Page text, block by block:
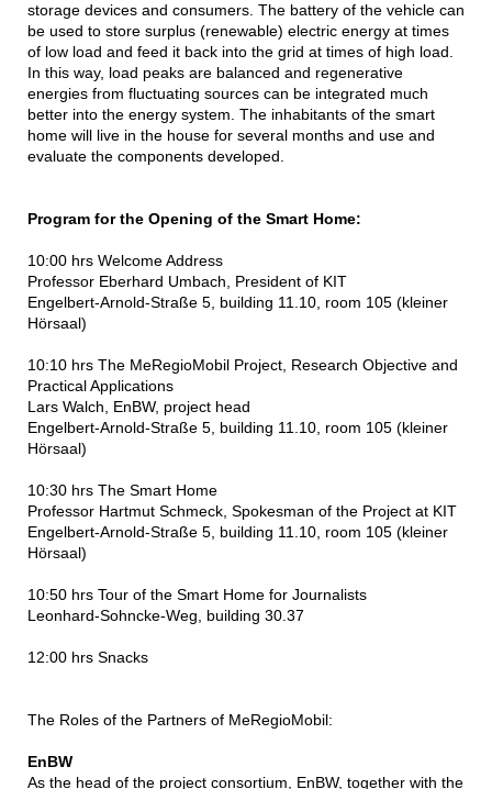
storage devices and consumers. The battery of the vehicle can
be used to store surplus (renewable) electric energy at times
of low load and feed it back into the grid at times of high load.
In this way, load peaks are balanced and regenerative
energies from fluctuating sources can be integrated much
better into the energy system. The inhabitants of the smart
home will live in the house for several months and use and
evaluate the components developed.
Program for the Opening of the Smart Home:
10:00 hrs Welcome Address
Professor Eberhard Umbach, President of KIT
Engelbert-Arnold-Straße 5, building 11.10, room 105 (kleiner
Hörsaal)
10:10 hrs The MeRegioMobil Project, Research Objective and
Practical Applications
Lars Walch, EnBW, project head
Engelbert-Arnold-Straße 5, building 11.10, room 105 (kleiner
Hörsaal)
10:30 hrs The Smart Home
Professor Hartmut Schmeck, Spokesman of the Project at KIT
Engelbert-Arnold-Straße 5, building 11.10, room 105 (kleiner
Hörsaal)
10:50 hrs Tour of the Smart Home for Journalists
Leonhard-Sohncke-Weg, building 30.37
12:00 hrs Snacks
The Roles of the Partners of MeRegioMobil:
EnBW
As the head of the project consortium, EnBW, together with the